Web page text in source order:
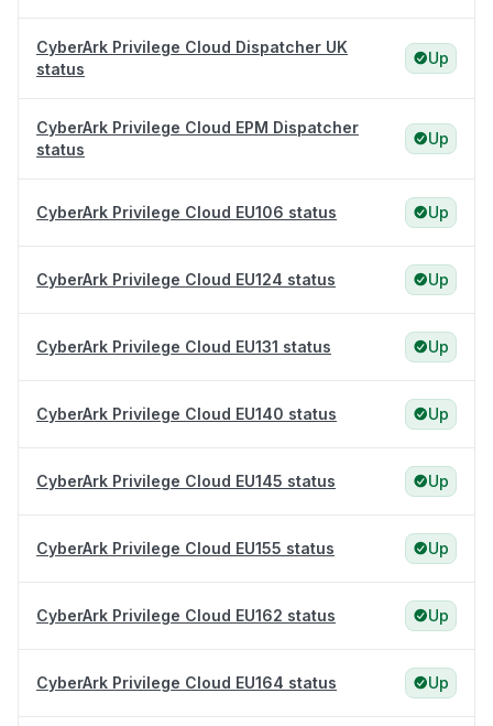
CyberArk Privilege Cloud Dispatcher UK
status
Up
CyberArk Privilege Cloud EPM Dispatcher
status
Up
CyberArk Privilege Cloud EU106 status Up
CyberArk Privilege Cloud EU124 status Up
CyberArk Privilege Cloud EU131 status Up
CyberArk Privilege Cloud EU140 status Up
CyberArk Privilege Cloud EU145 status Up
CyberArk Privilege Cloud EU155 status Up
CyberArk Privilege Cloud EU162 status Up
CyberArk Privilege Cloud EU164 status Up